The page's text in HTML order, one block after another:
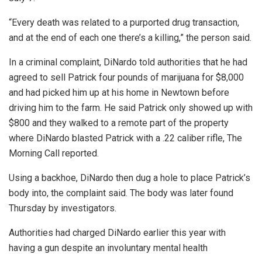
“Every death was related to a purported drug transaction,
and at the end of each one there’s a killing,” the person said.
In a criminal complaint, DiNardo told authorities that he had
agreed to sell Patrick four pounds of marijuana for $8,000
and had picked him up at his home in Newtown before
driving him to the farm. He said Patrick only showed up with
$800 and they walked to a remote part of the property
where DiNardo blasted Patrick with a .22 caliber rifle, The
Morning Call reported.
Using a backhoe, DiNardo then dug a hole to place Patrick’s
body into, the complaint said. The body was later found
Thursday by investigators.
Authorities had charged DiNardo earlier this year with
having a gun despite an involuntary mental health